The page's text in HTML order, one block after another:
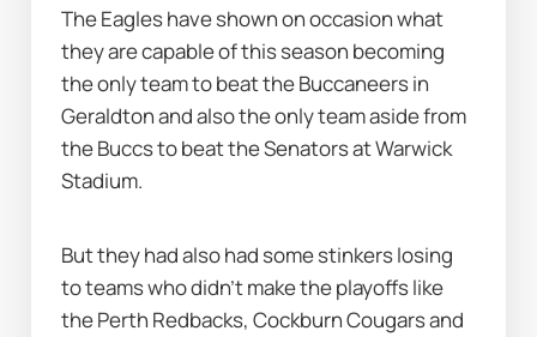
The Eagles have shown on occasion what
they are capable of this season becoming
the only team to beat the Buccaneers in
Geraldton and also the only team aside from
the Buccs to beat the Senators at Warwick
Stadium.
But they had also had some stinkers losing
to teams who didn’t make the playoffs like
the Perth Redbacks, Cockburn Cougars and